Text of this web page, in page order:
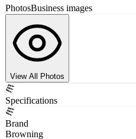
PhotosBusiness images
View All Photos
Specifications
Brand
Browning